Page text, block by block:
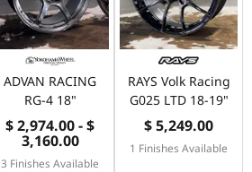
ADVAN RACING
RG-4 18"
$ 2,974.00 - $
3,160.00
3 Finishes Available
RAYS Volk Racing
G025 LTD 18-19"
$ 5,249.00
1 Finishes Available